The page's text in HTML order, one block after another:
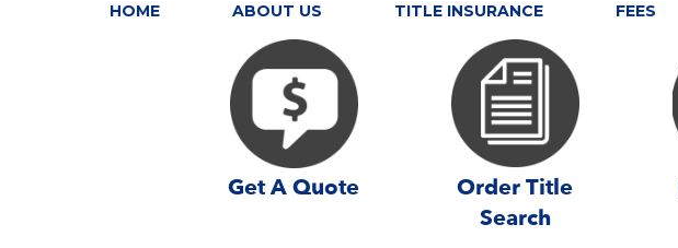
HOME ABOUT US TITLE INSURANCE FEES
Get A Quote
Order Title
Search